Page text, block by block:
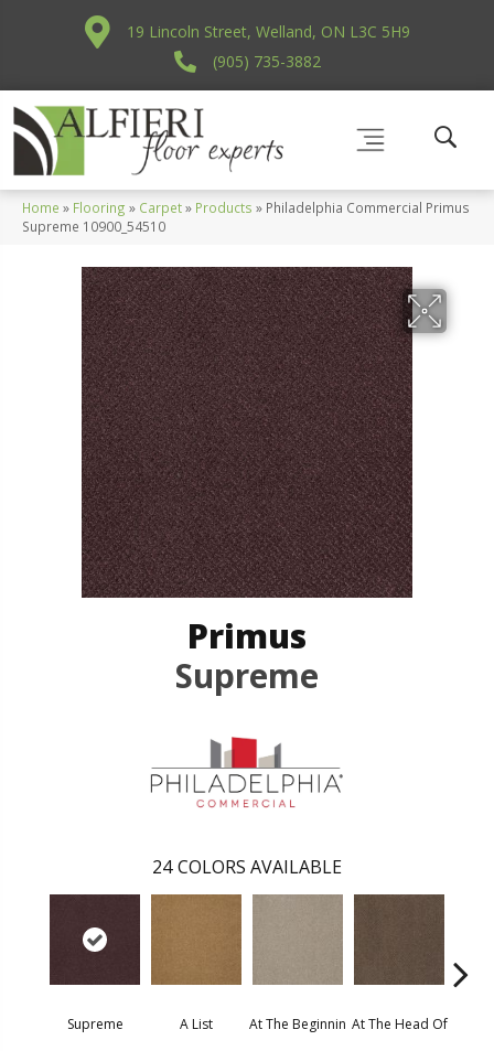
19 Lincoln Street, Welland, ON L3C 5H9
(905) 735-3882
Home » Flooring » Carpet» Products » Philadelphia Commercial Primus
Supreme 10900_54510
Primus
Supreme
24 COLORS AVAILABLE
Supreme A List At The Beginnin At The Head Of